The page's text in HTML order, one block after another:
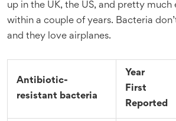
up in the UK, the US, and pretty much
within a couple of years. Bacteria
and they love airplanes.
Antibiotic-
resistant bacteria
Year
First
Reported